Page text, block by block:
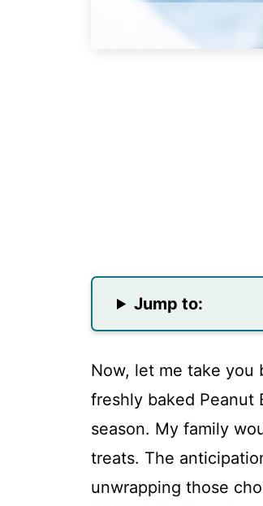
Jump to:
Now, let me take you
freshly baked Peanut
season. My family
treats. The
unwrapping those